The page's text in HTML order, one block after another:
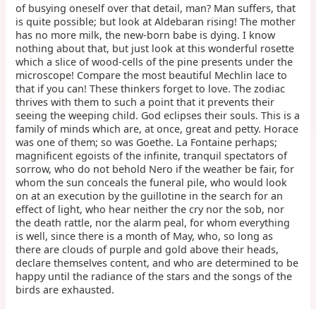
of busying oneself over that detail, man? Man suffers, that
is quite possible; but look at Aldebaran rising! The mother
has no more milk, the new-born babe is dying. I know
nothing about that, but just look at this wonderful rosette
which a slice of wood-cells of the pine presents under the
microscope! Compare the most beautiful Mechlin lace to
that if you can! These thinkers forget to love. The zodiac
thrives with them to such a point that it prevents their
seeing the weeping child. God eclipses their souls. This is a
family of minds which are, at once, great and petty. Horace
was one of them; so was Goethe. La Fontaine perhaps;
magnificent egoists of the infinite, tranquil spectators of
sorrow, who do not behold Nero if the weather be fair, for
whom the sun conceals the funeral pile, who would look
on at an execution by the guillotine in the search for an
effect of light, who hear neither the cry nor the sob, nor
the death rattle, nor the alarm peal, for whom everything
is well, since there is a month of May, who, so long as
there are clouds of purple and gold above their heads,
declare themselves content, and who are determined to be
happy until the radiance of the stars and the songs of the
birds are exhausted.